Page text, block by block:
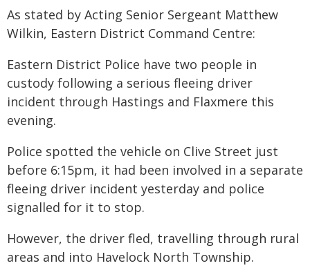
As stated by Acting Senior Sergeant Matthew
Wilkin, Eastern District Command Centre:
Eastern District Police have two people in
custody following a serious fleeing driver
incident through Hastings and Flaxmere this
evening.
Police spotted the vehicle on Clive Street just
before 6:15pm, it had been involved in a separate
fleeing driver incident yesterday and police
signalled for it to stop.
However, the driver fled, travelling through rural
areas and into Havelock North Township.